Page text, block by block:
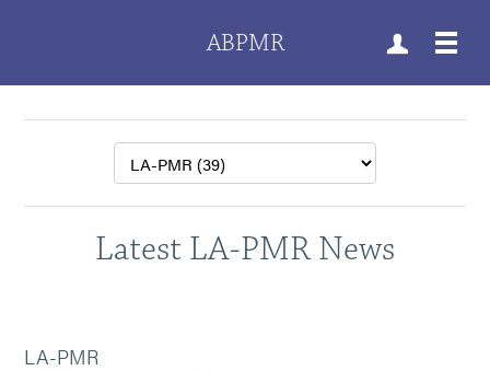
ABPMR
Latest LA-PMR News
LA-PMR